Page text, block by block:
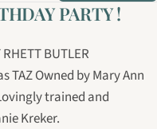
PARTY !
BUTLER
TAZ Owned by Mary Ann
trained and
Kreker.